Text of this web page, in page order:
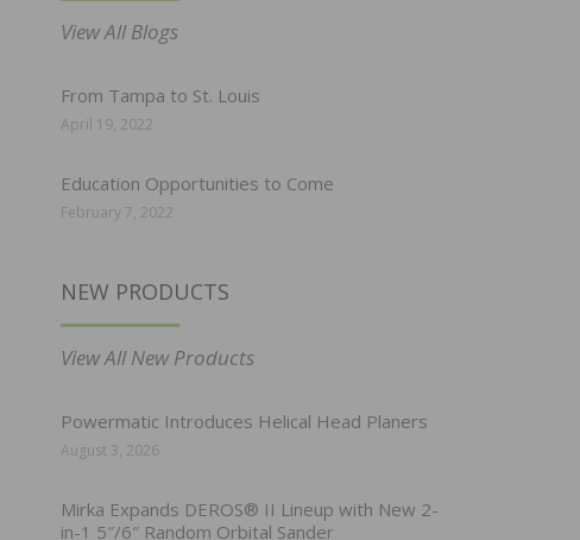
View All Blogs
From Tampa to St. Louis
April 19, 2022
Education Opportunities to Come
February 7, 2022
NEW PRODUCTS
View All New Products
Powermatic Introduces Helical Head Planers
August 3, 2026
Mirka Expands DEROS® II Lineup with New 2-
in-1 5″/6″ Random Orbital Sander